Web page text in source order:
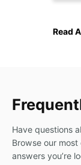
Read
Have questions
Browse our
answers you’re